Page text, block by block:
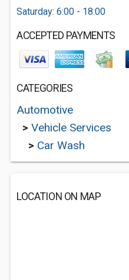
Saturday: 6:00 - 18:00
ACCEPTED PAYMENTS
CATEGORIES
Automotive
> Vehicle Services
> Car Wash
LOCATION ON MAP